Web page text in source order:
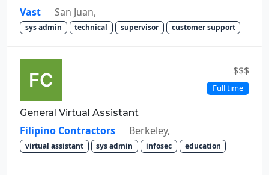
Vast San Juan,
sys admin technical supervisor customer support
$$$
Full time
General Virtual Assistant
Filipino Contractors Berkeley,
virtual assistant sys admin infosec education